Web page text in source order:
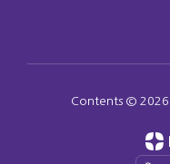
Contents ©